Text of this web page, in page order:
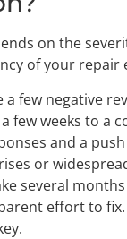
on the
of your repair
a few negative
few weeks to a
and a
or
several
effort to fix.